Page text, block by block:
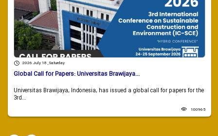
2026 July 18 , Saturday
Global Call for Papers: Universitas Brawijaya...
Universitas Brawijaya, Indonesia, has issued a global call for papers for the
3rd...
100965